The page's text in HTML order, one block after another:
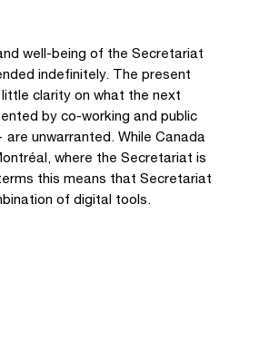
well-being of the Secretariat
indefinitely. The present
little clarity on what the next
by co-working and public
unwarranted. While Canada
where the Secretariat is
this means that Secretariat
of digital tools.